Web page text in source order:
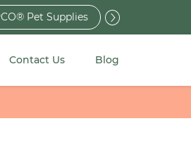
Contact Us Blog